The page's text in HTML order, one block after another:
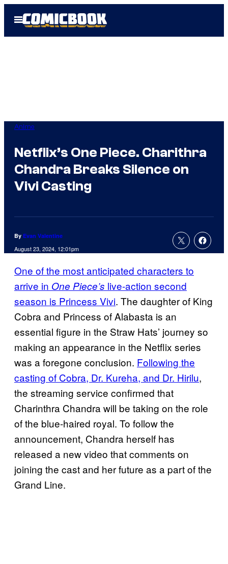
Open
Menu
Anime
Netflix’s One Piece. Charithra
Chandra Breaks Silence on
Vivi Casting
By Evan Valentine
August 23, 2024, 12:01pm
One of the most anticipated characters to
arrive in One Piece’s live-action second
season is Princess Vivi. The daughter of King
Cobra and Princess of Alabasta is an
essential figure in the Straw Hats’ journey so
making an appearance in the Netflix series
was a foregone conclusion. Following the
casting of Cobra, Dr. Kureha, and Dr. Hirilu,
the streaming service confirmed that
Charinthra Chandra will be taking on the role
of the blue-haired royal. To follow the
announcement, Chandra herself has
released a new video that comments on
joining the cast and her future as a part of the
Grand Line.